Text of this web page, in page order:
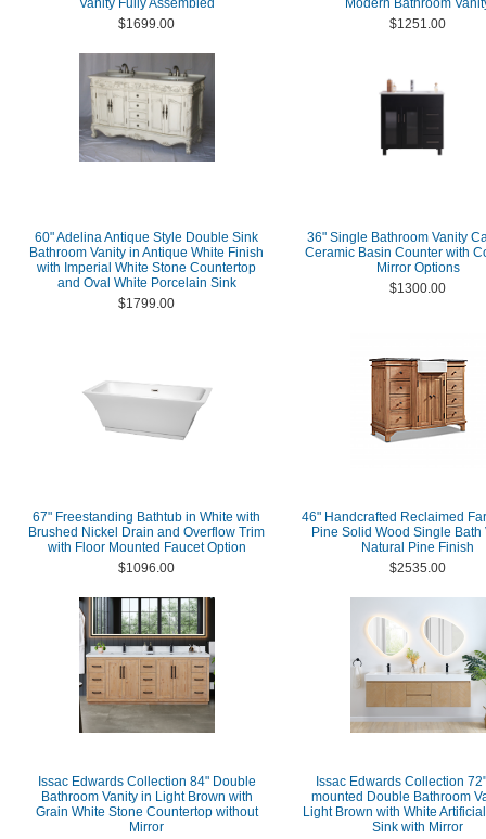
Vanity Fully Assembled
$1699.00
Modern Bathroom
$1251.00
60" Adelina Antique Style Double Sink
Bathroom Vanity in Antique White Finish
with Imperial White Stone Countertop
and Oval White Porcelain Sink
$1799.00
36" Single Bathroom Vanity
Ceramic Basin Counter with
Mirror Options
$1300.00
67" Freestanding Bathtub in White with
Brushed Nickel Drain and Overflow Trim
with Floor Mounted Faucet Option
$1096.00
46" Handcrafted Reclaimed
Pine Solid Wood Single Bath
Natural Pine Finish
$2535.00
Issac Edwards Collection 84" Double
Bathroom Vanity in Light Brown with
Grain White Stone Countertop without
Mirror
Issac Edwards Collection
mounted Double Bathroom
Light Brown with White
Sink with Mirror